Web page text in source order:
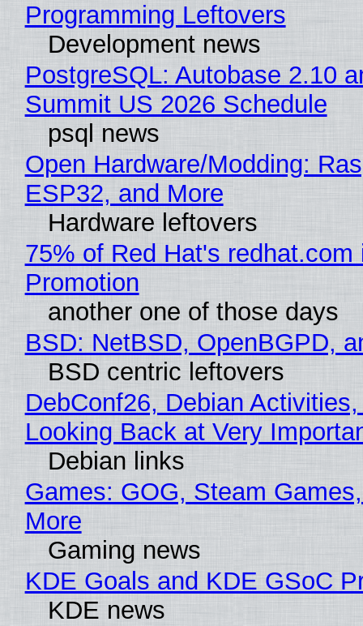
Programming Leftovers
Development news
PostgreSQL: Autobase 2.10
Summit US 2026 Schedule
psql news
Open Hardware/Modding:
ESP32, and More
Hardware leftovers
75% of Red Hat's redhat.com
Promotion
another one of those days
BSD: NetBSD, OpenBGPD,
BSD centric leftovers
DebConf26, Debian
Looking Back at Very
Debian links
Games: GOG, Steam
More
Gaming news
KDE Goals and KDE GSoC
KDE news